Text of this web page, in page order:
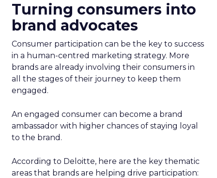
Turning consumers into
brand advocates
Consumer participation can be the key to success
in a human-centred marketing strategy. More
brands are already involving their consumers in
all the stages of their journey to keep them
engaged.
An engaged consumer can become a brand
ambassador with higher chances of staying loyal
to the brand.
According to Deloitte, here are the key thematic
areas that brands are helping drive participation: